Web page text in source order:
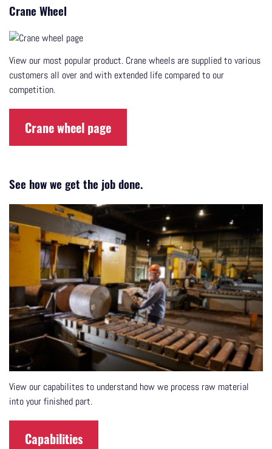
Crane Wheel
View our most popular product. Crane wheels are supplied to various
customers all over and with extended life compared to our
competition.
Crane wheel page
See how we get the job done.
View our capabilites to understand how we process raw material
into your finished part.
Capabilities